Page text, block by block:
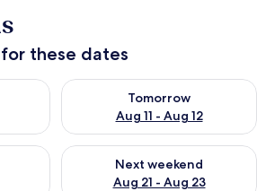
these dates
Aug 10 - Aug 11
Tomorrow
Aug 11 - Aug 12
Check availability for
weekend Aug 14 - Aug 16
Next weekend
Aug 21 - Aug 23
Check availability for next